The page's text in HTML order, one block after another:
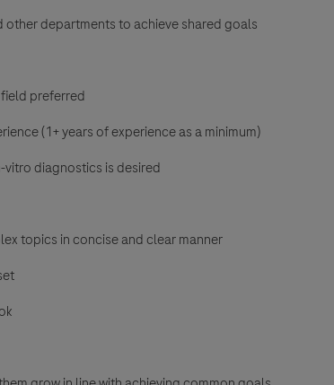
departments to achieve shared goals
preferred
(1+ years of experience as a minimum)
diagnostics is desired
topics in concise and clear manner